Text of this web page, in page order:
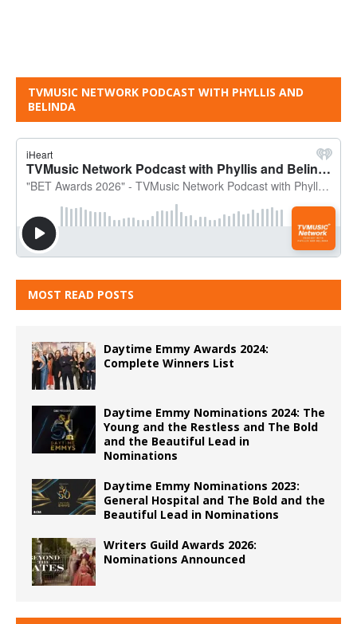
TVMUSIC NETWORK PODCAST WITH PHYLLIS AND
BELINDA
MOST READ POSTS
Daytime Emmy Awards 2024:
Complete Winners List
Daytime Emmy Nominations 2024: The
Young and the Restless and The Bold
and the Beautiful Lead in
Nominations
Daytime Emmy Nominations 2023:
General Hospital and The Bold and the
Beautiful Lead in Nominations
Writers Guild Awards 2026:
Nominations Announced